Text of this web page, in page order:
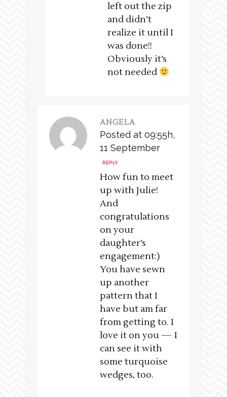
left out the zip
and didn’t
realize it until I
was done!!
Obviously it’s
not needed
ANGELA
Posted at 09:55h,
11 September
REPLY
How fun to meet
up with Julie!
And
congratulations
on your
daughter’s
engagement:)
You have sewn
up another
pattern that I
have but am far
from getting to. I
love it on you — I
can see it with
some turquoise
wedges, too.